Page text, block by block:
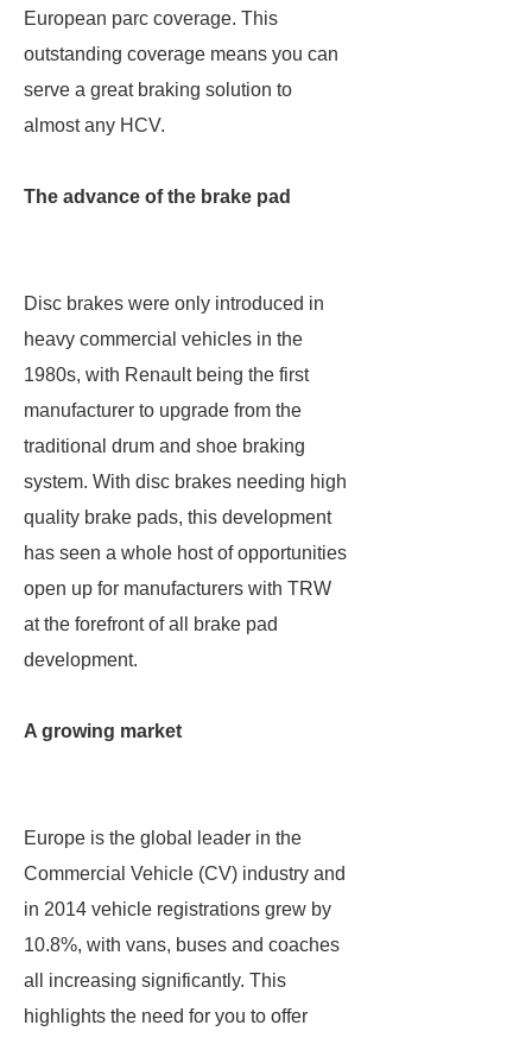
European parc coverage. This
outstanding coverage means you can
serve a great braking solution to
almost any HCV.
The advance of the brake pad
Disc brakes were only introduced in
heavy commercial vehicles in the
1980s, with Renault being the first
manufacturer to upgrade from the
traditional drum and shoe braking
system. With disc brakes needing high
quality brake pads, this development
has seen a whole host of opportunities
open up for manufacturers with TRW
at the forefront of all brake pad
development.
A growing market
Europe is the global leader in the
Commercial Vehicle (CV) industry and
in 2014 vehicle registrations grew by
10.8%, with vans, buses and coaches
all increasing significantly. This
highlights the need for you to offer